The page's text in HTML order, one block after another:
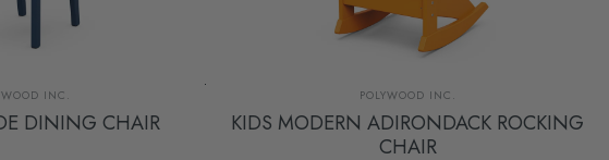
INC.
DINING CHAIR
Vendor:
POLYWOOD INC.
KIDS MODERN ADIRONDACK ROCKING
CHAIR